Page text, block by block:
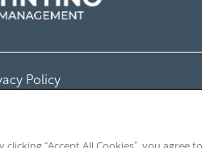
Schedule a
Policy
clicking “Accept All Cookies”, you